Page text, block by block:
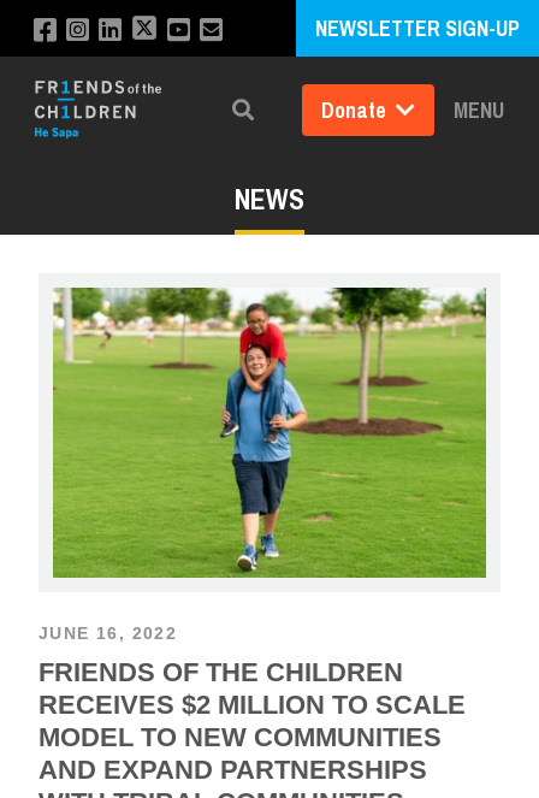
NEWSLETTER SIGN-UP
Search Donate MENU
NEWS
JUNE 16, 2022
FRIENDS OF THE CHILDREN
RECEIVES $2 MILLION TO SCALE
MODEL TO NEW COMMUNITIES
AND EXPAND PARTNERSHIPS